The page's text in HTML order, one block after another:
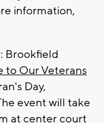
information,
: Brookfield
to Our Veterans
Day,
event will take
at center court